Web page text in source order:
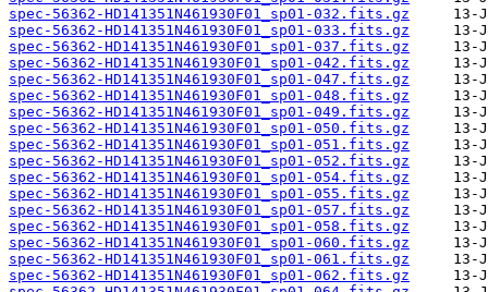
spec-56362-HD141351N461930F01_sp01-032.fits.gz
spec-56362-HD141351N461930F01_sp01-033.fits.gz
spec-56362-HD141351N461930F01_sp01-037.fits.gz
spec-56362-HD141351N461930F01_sp01-042.fits.gz
spec-56362-HD141351N461930F01_sp01-047.fits.gz
spec-56362-HD141351N461930F01_sp01-048.fits.gz
spec-56362-HD141351N461930F01_sp01-049.fits.gz
spec-56362-HD141351N461930F01_sp01-050.fits.gz
spec-56362-HD141351N461930F01_sp01-051.fits.gz
spec-56362-HD141351N461930F01_sp01-052.fits.gz
spec-56362-HD141351N461930F01_sp01-054.fits.gz
spec-56362-HD141351N461930F01_sp01-055.fits.gz
spec-56362-HD141351N461930F01_sp01-057.fits.gz
spec-56362-HD141351N461930F01_sp01-058.fits.gz
spec-56362-HD141351N461930F01_sp01-060.fits.gz
spec-56362-HD141351N461930F01_sp01-061.fits.gz
spec-56362-HD141351N461930F01_sp01-062.fits.gz